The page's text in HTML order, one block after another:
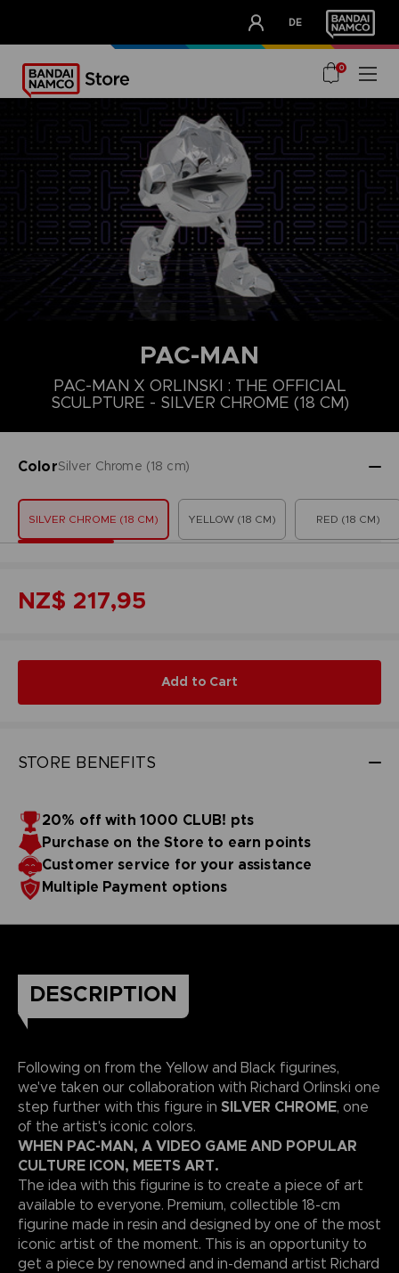
DE
OUR ADVANTAGES
0
PAC-MAN
PAC-MAN X ORLINSKI : THE OFFICIAL
SCULPTURE - SILVER CHROME (18 CM)
ColorSilver Chrome (18 cm)
SILVER CHROME (18 CM) YELLOW (18 CM) RED (18 CM)
NZ$ 217,95
Add to Cart
STORE BENEFITS
20% off with 1000 CLUB! pts
Purchase on the Store to earn points
Customer service for your assistance
Multiple Payment options
DESCRIPTION
Following on from the Yellow and Black figurines,
we've taken our collaboration with Richard Orlinski one
step further with this figure in SILVER CHROME, one
of the artist's iconic colors.
WHEN PAC-MAN, A VIDEO GAME AND POPULAR
CULTURE ICON, MEETS ART.
The idea with this figurine is to create a piece of art
available to everyone. Premium, collectible 18-cm
figurine made in resin and designed by one of the most
iconic artist of the moment. This is an opportunity to
get a piece by renowned and in-demand artist Richard